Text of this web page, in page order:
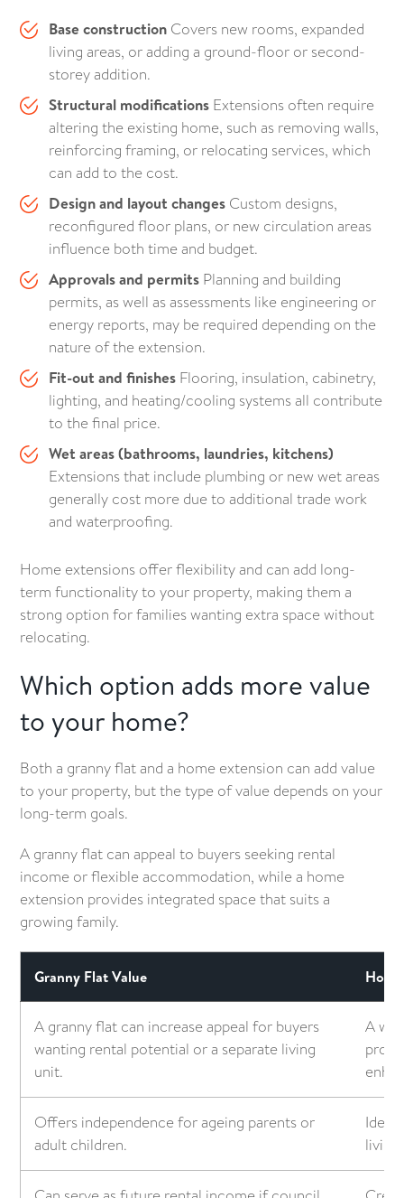
Base construction Covers new rooms, expanded
living areas, or adding a ground-floor or second-
storey addition.
Structural modifications Extensions often require
altering the existing home, such as removing walls,
reinforcing framing, or relocating services, which
can add to the cost.
Design and layout changes Custom designs,
reconfigured floor plans, or new circulation areas
influence both time and budget.
Approvals and permits Planning and building
permits, as well as assessments like engineering or
energy reports, may be required depending on the
nature of the extension.
Fit-out and finishes Flooring, insulation, cabinetry,
lighting, and heating/cooling systems all contribute
to the final price.
Wet areas (bathrooms, laundries, kitchens)
Extensions that include plumbing or new wet areas
generally cost more due to additional trade work
and waterproofing.
Home extensions offer flexibility and can add long-
term functionality to your property, making them a
strong option for families wanting extra space without
relocating.
Which option adds more value
to your home?
Both a granny flat and a home extension can add value
to your property, but the type of value depends on your
long-term goals.
A granny flat can appeal to buyers seeking rental
income or flexible accommodation, while a home
extension provides integrated space that suits a
growing family.
Granny Flat Value
A granny flat can increase appeal for buyers
wanting rental potential or a separate living
unit.
A
Offers independence for ageing parents or
adult children.
Ideal